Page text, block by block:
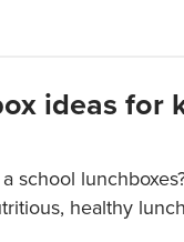
ideas for
school
healthy